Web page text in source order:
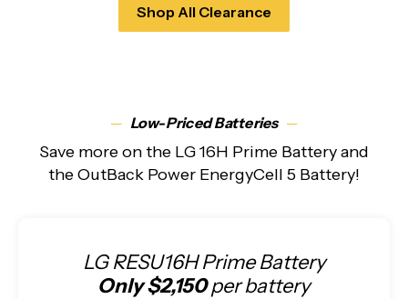
Shop All Clearance
─ Low-Priced Batteries ─
Save more on the LG 16H Prime Battery and
the OutBack Power EnergyCell 5 Battery!
LG RESU16H Prime Battery
Only $2,150per battery